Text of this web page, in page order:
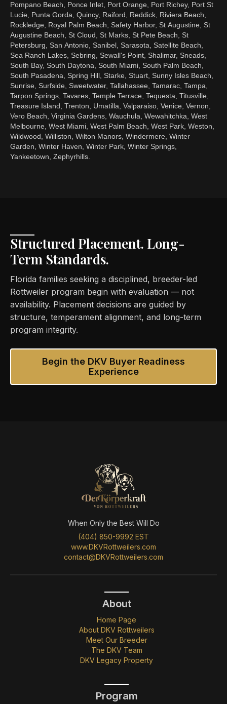
Pompano Beach, Ponce Inlet, Port Orange, Port Richey, Port St
Lucie, Punta Gorda, Quincy, Raiford, Reddick, Riviera Beach,
Rockledge, Royal Palm Beach, Safety Harbor, St Augustine, St
Augustine Beach, St Cloud, St Marks, St Pete Beach, St
Petersburg, San Antonio, Sanibel, Sarasota, Satellite Beach,
Sea Ranch Lakes, Sebring, Sewall's Point, Shalimar, Sneads,
South Bay, South Daytona, South Miami, South Palm Beach,
South Pasadena, Spring Hill, Starke, Stuart, Sunny Isles Beach,
Sunrise, Surfside, Sweetwater, Tallahassee, Tamarac, Tampa,
Tarpon Springs, Tavares, Temple Terrace, Tequesta, Titusville,
Treasure Island, Trenton, Umatilla, Valparaiso, Venice, Vernon,
Vero Beach, Virginia Gardens, Wauchula, Wewahitchka, West
Melbourne, West Miami, West Palm Beach, West Park, Weston,
Wildwood, Williston, Wilton Manors, Windermere, Winter
Garden, Winter Haven, Winter Park, Winter Springs,
Yankeetown, Zephyrhills.
Structured Placement. Long-
Term Standards.
Florida families seeking a disciplined, breeder-led
Rottweiler program begin with evaluation — not
availability. Placement decisions are guided by
structure, temperament alignment, and long-term
program integrity.
Begin the DKV Buyer Readiness
Experience
When Only the Best Will Do
(404) 850-9992 EST
www.DKVRottweilers.com
contact@DKVRottweilers.com
About
Home Page
About DKV Rottweilers
Meet Our Breeder
The DKV Team
DKV Legacy Property
Program